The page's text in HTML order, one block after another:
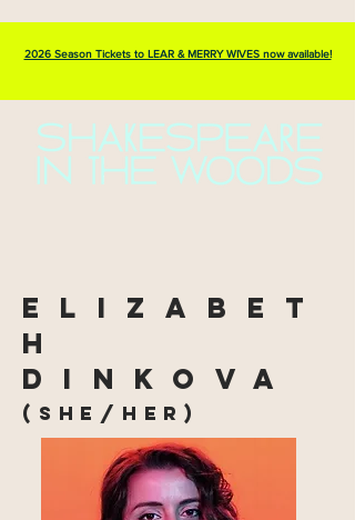
2026 Season Tickets to LEAR & MERRY WIVES now available!
elizabet
h
dinkova
(she/her)